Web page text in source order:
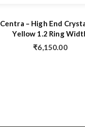
Centra – High End
Yellow 1.2 Ring
₹6,150.00